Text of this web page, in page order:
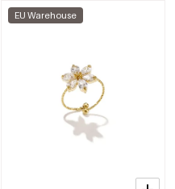
EU Warehouse